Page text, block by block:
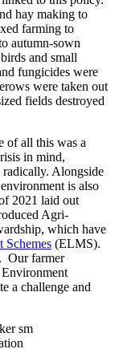
hay making to
farming to
autumn-sown
and small
fungicides were
were taken out
fields destroyed
of all this was a
in mind,
Alongside
is also
2021 laid out
Agri-
which have
Schemes (ELMS).
Our farmer
a challenge and